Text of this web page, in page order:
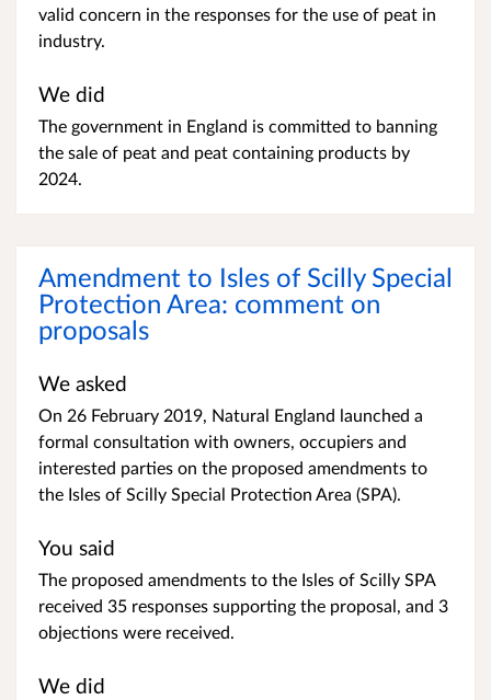
valid concern in the responses for the use of peat in
industry.
We did
The government in England is committed to banning
the sale of peat and peat containing products by
2024.
Amendment to Isles of Scilly Special
Protection Area: comment on
proposals
We asked
On 26 February 2019, Natural England launched a
formal consultation with owners, occupiers and
interested parties on the proposed amendments to
the Isles of Scilly Special Protection Area (SPA).
You said
The proposed amendments to the Isles of Scilly SPA
received 35 responses supporting the proposal, and 3
objections were received.
We did